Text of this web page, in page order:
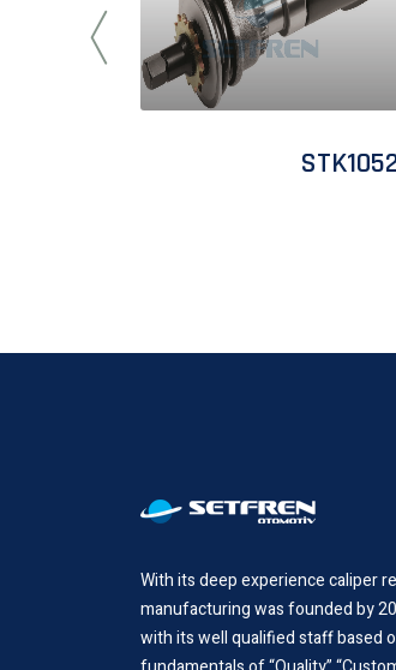
With its deep experience caliper
manufacturing was founded by
with its well qualified staff based